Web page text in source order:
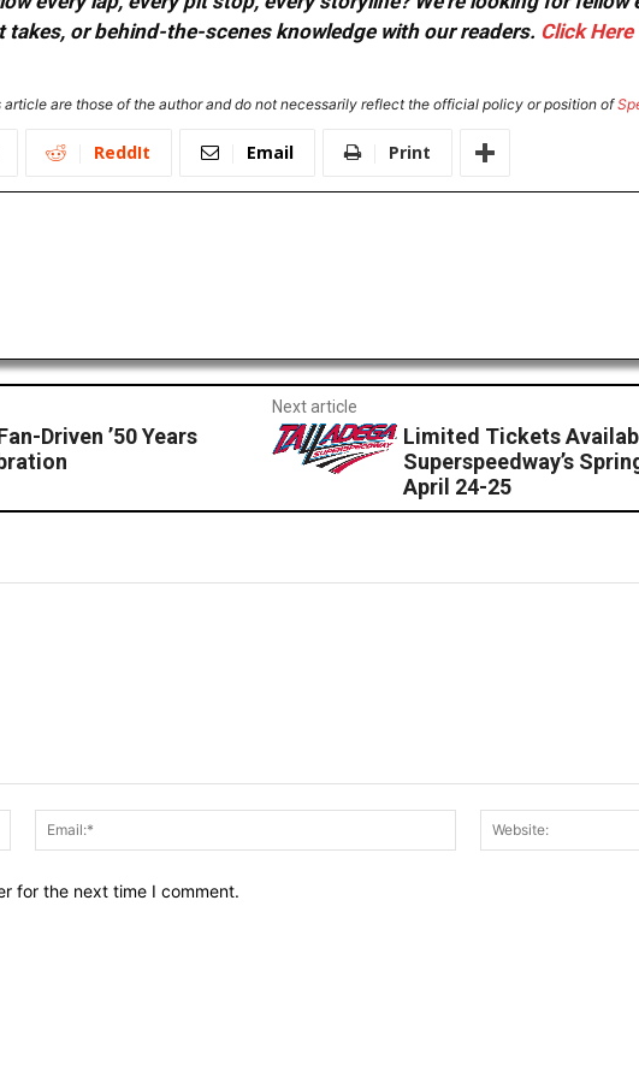
takes, or behind-the-scenes knowledge with our readers. Click Here
are those of the author and do not necessarily reflect the official policy or position of
ReddIt Email Print
Driven ’50 Years
Next article
Limited Tickets
Superspeedway’s
April 24-25
Name:*
Email:*
for the next time I comment.